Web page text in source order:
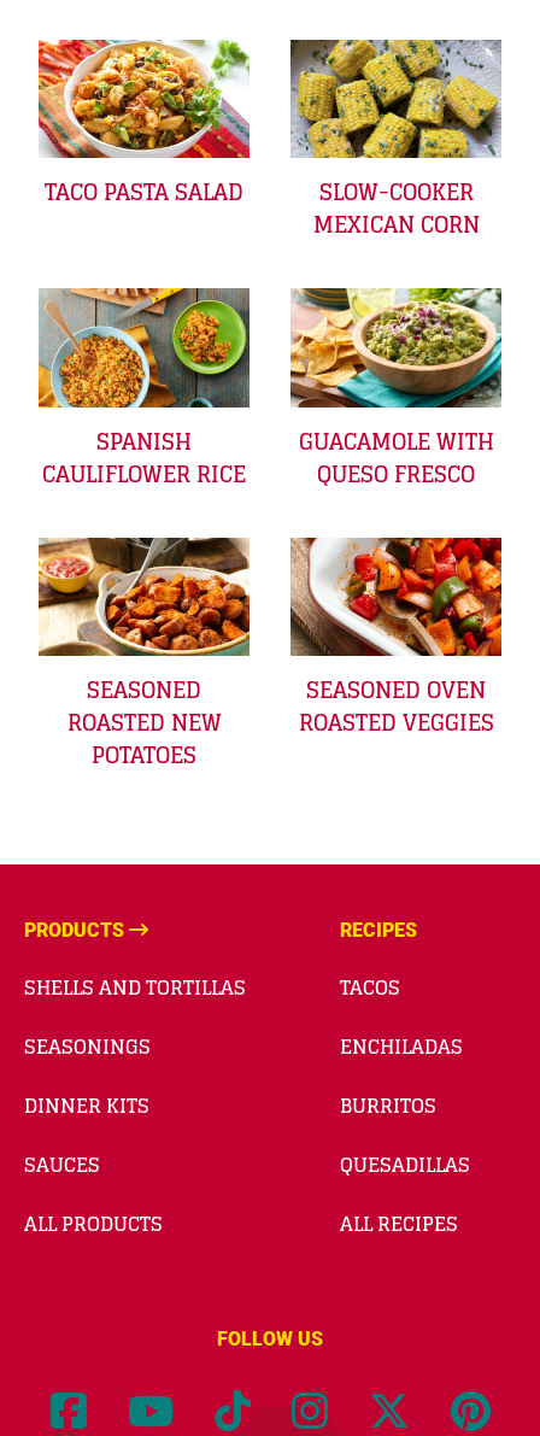
TACO PASTA SALAD
SLOW-COOKER
MEXICAN CORN
SPANISH
CAULIFLOWER RICE
GUACAMOLE WITH
QUESO FRESCO
SEASONED
ROASTED NEW
POTATOES
SEASONED OVEN
ROASTED VEGGIES
PRODUCTS
SHELLS AND TORTILLAS
SEASONINGS
DINNER KITS
SAUCES
ALL PRODUCTS
RECIPES
TACOS
ENCHILADAS
BURRITOS
QUESADILLAS
ALL RECIPES
FOLLOW US